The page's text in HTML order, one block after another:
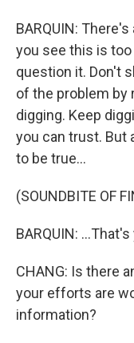
BARQUIN:
you see this is
question it. Don't
of the problem by
digging. Keep
you can trust. But
to be true...
(SOUNDBITE OF
BARQUIN:
CHANG: Is there
your efforts are
information?